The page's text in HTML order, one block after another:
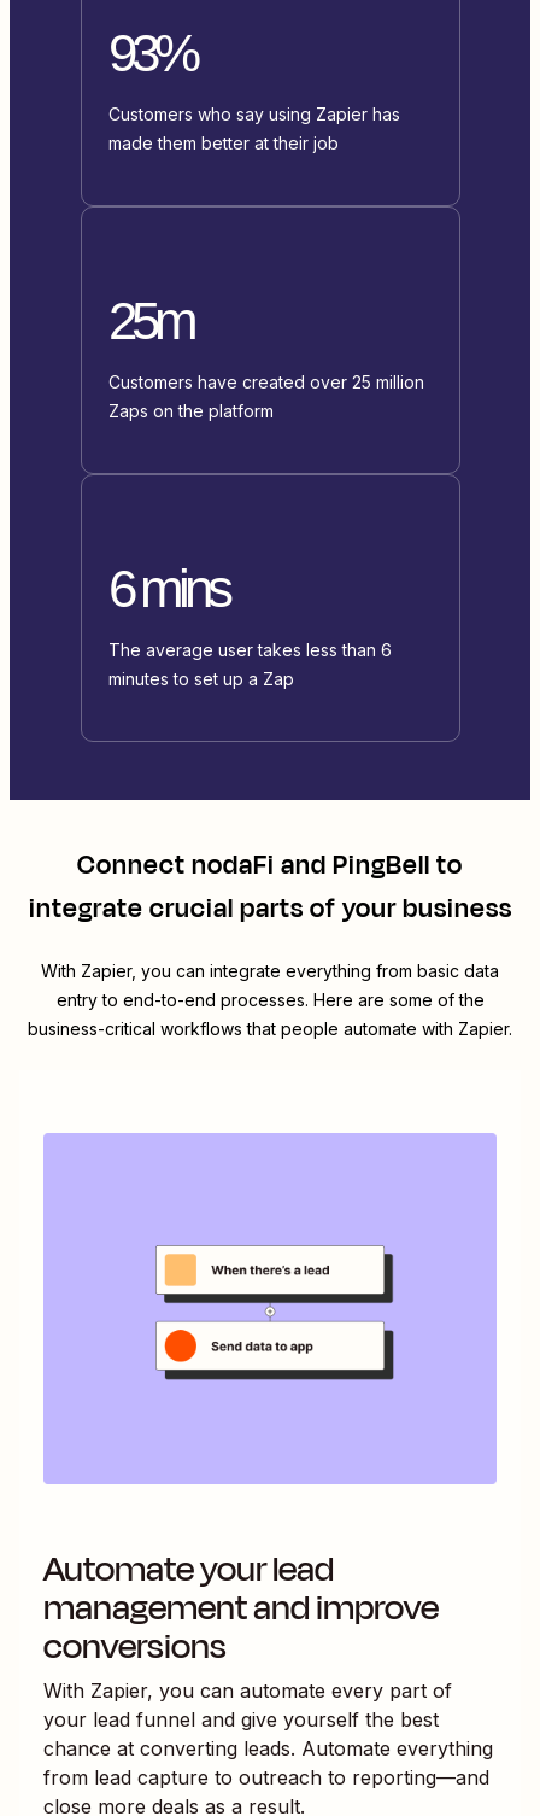
93%
Customers who say using Zapier has
made them better at their job
25m
Customers have created over 25 million
Zaps on the platform
6 mins
The average user takes less than 6
minutes to set up a Zap
ConnectnodaFi andPingBellto
integrate crucial parts of your business
With Zapier, you can integrate everything from basic data
entry to end-to-end processes. Here are some of the
business-critical workflows that people automate with Zapier.
Automate your lead
management and improve
conversions
With Zapier, you can automate every part of
your lead funnel and give yourself the best
chance at converting leads. Automate everything
from lead capture to outreach to reporting—and
close more deals as a result.